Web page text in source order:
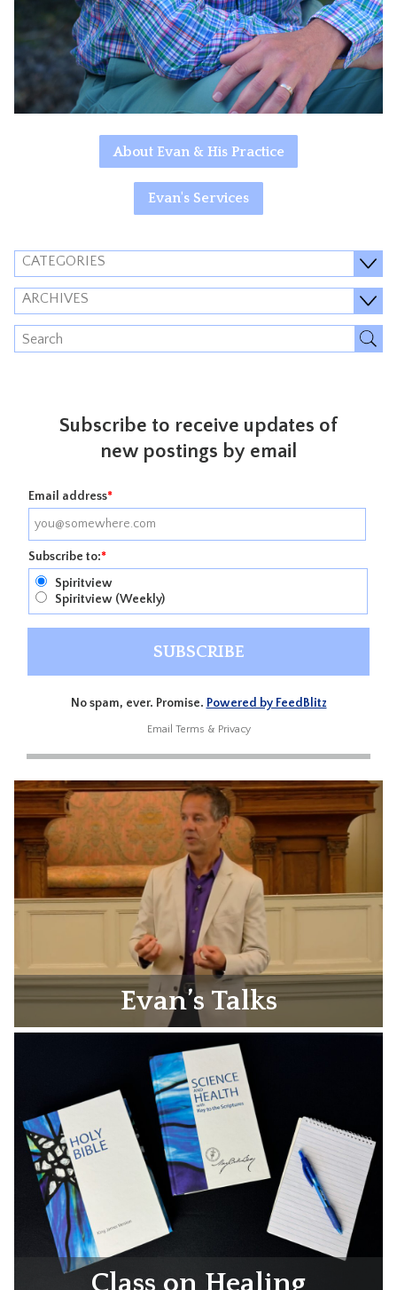
About Evan & His Practice
Evan's Services
CATEGORIES
ARCHIVES
Subscribe to receive updates of
new postings by email
Email address*
Subscribe to:*
Spiritview
Spiritview (Weekly)
No spam, ever. Promise. Powered by FeedBlitz
Email Terms & Privacy
Evan’s Talks
Class on Healing